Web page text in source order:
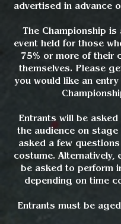
advertised in advance
The Championship is
event held for those
75% or more of their
themselves. Please
you would like an
Entrants will be
the audience on stage
asked a few
costume. Alternatively,
be asked to perform
depending on time
Entrants must be